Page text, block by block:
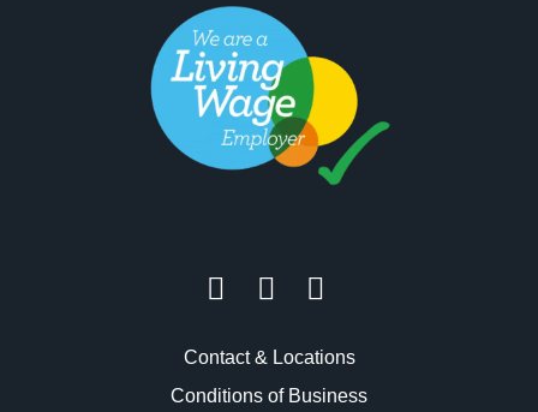
Contact & Locations
Conditions of Business